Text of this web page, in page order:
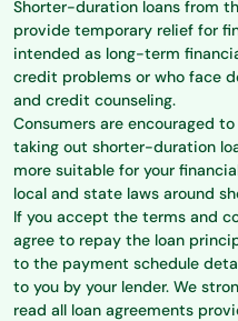
Shorter-duration loans from
provide temporary relief for
intended as long-term
credit problems or who face
and credit counseling.
Consumers are encouraged
taking out shorter-duration
more suitable for your
local and state laws around
If you accept the terms and
agree to repay the loan
to the payment schedule
to you by your lender. We
read all loan agreements